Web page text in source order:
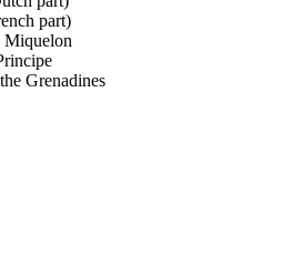
part)
Miquelon
Grenadines